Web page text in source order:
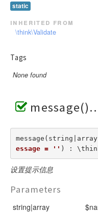
static
inherited from
\think\Validate
Tags
None found
message()
essage = '' ) :
设置提示信息
Parameters
string|array